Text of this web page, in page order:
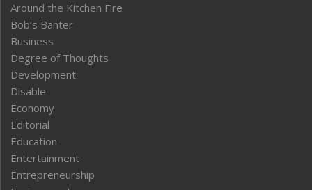
Around the Kitchen Fire
Bob’s Banter
Business
Degree of Thoughts
Development
Disable
Economy
Editorial
Education
Entertainment
Entrepreneurship